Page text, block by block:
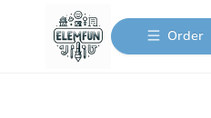
Order